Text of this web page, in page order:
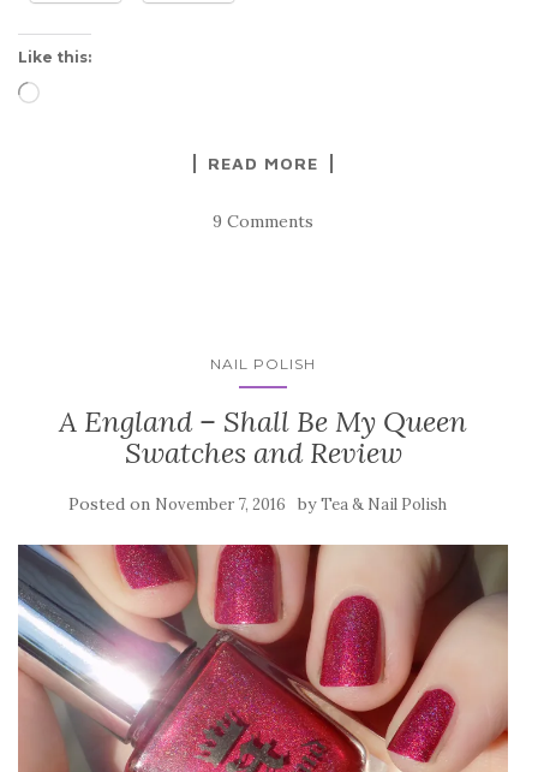
Like this:
Loading…
READ MORE
9 Comments
NAIL POLISH
A England – Shall Be My Queen
Swatches and Review
Posted on November 7, 2016 byTea & Nail Polish